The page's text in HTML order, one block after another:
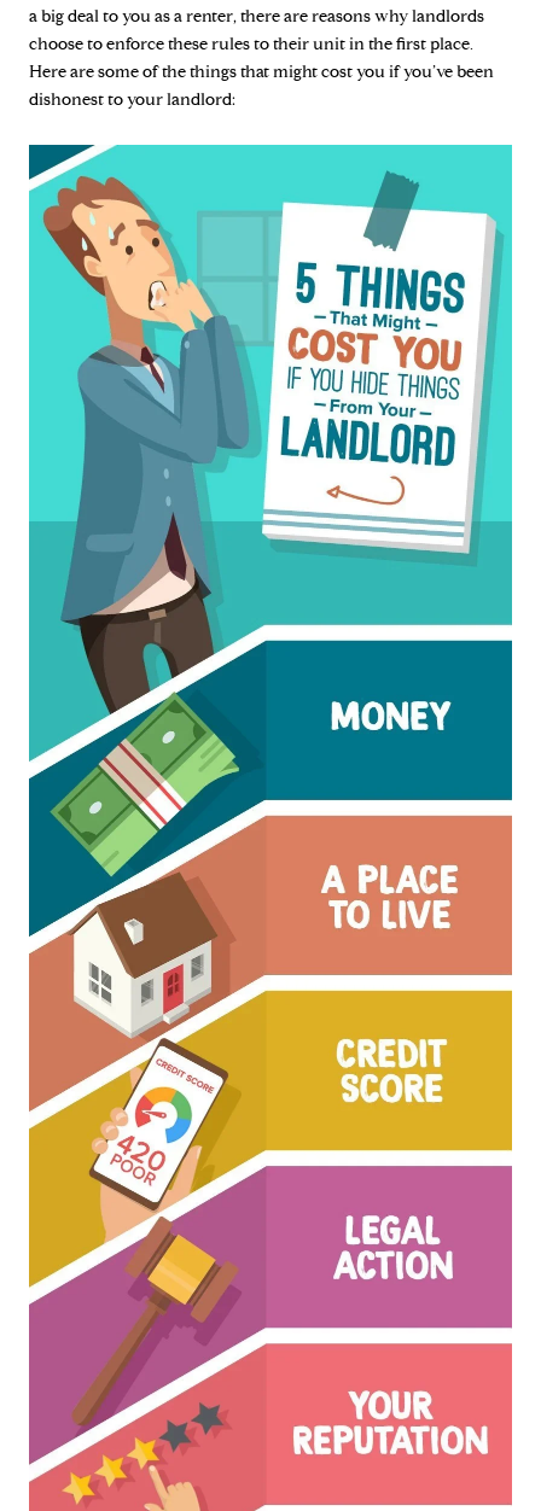
a big deal to you as a renter, there are reasons why landlords
choose to enforce these rules to their unit in the first place.
Here are some of the things that might cost you if you’ve been
dishonest to your landlord: